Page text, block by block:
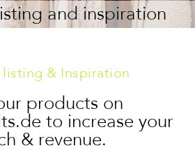
and inspiration
& Inspiration
products on
to increase your
& revenue.